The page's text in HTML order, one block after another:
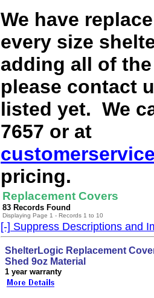
We have
every size
adding all of
please contact
listed yet. We
7657 or at
pricing.
Replacement Covers
83 Records Found
Displaying Page 1 - Records 1 to 10
[-] Suppress Descriptions and
ShelterLogic Replacement
Shed 9oz Material
1 year warranty